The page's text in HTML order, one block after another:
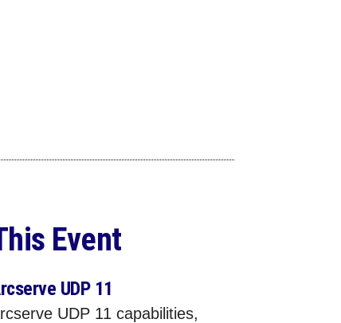
Event
UDP 11
UDP 11 capabilities,